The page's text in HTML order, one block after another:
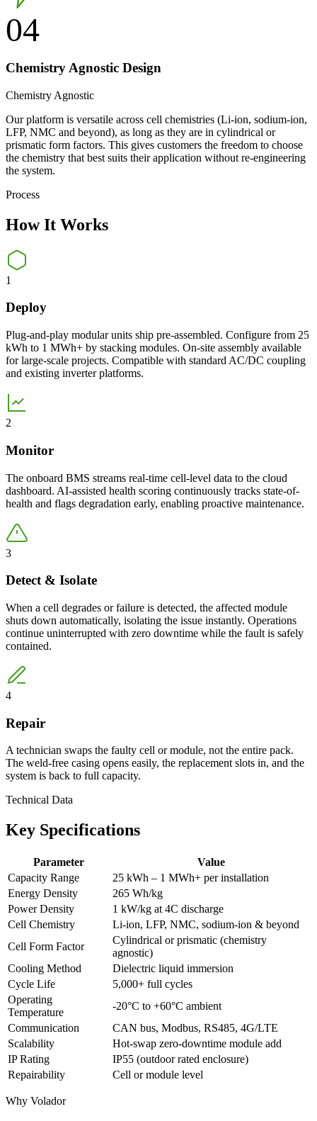
04
Chemistry Agnostic Design
Chemistry Agnostic
Our platform is versatile across cell chemistries (Li-ion, sodium-ion,
LFP, NMC and beyond), as long as they are in cylindrical or
prismatic form factors. This gives customers the freedom to choose
the chemistry that best suits their application without re-engineering
the system.
Process
How It Works
1
Deploy
Plug-and-play modular units ship pre-assembled. Configure from 25
kWh to 1 MWh+ by stacking modules. On-site assembly available
for large-scale projects. Compatible with standard AC/DC coupling
and existing inverter platforms.
2
Monitor
The onboard BMS streams real-time cell-level data to the cloud
dashboard. AI-assisted health scoring continuously tracks state-of-
health and flags degradation early, enabling proactive maintenance.
3
Detect & Isolate
When a cell degrades or failure is detected, the affected module
shuts down automatically, isolating the issue instantly. Operations
continue uninterrupted with zero downtime while the fault is safely
contained.
4
Repair
A technician swaps the faulty cell or module, not the entire pack.
The weld-free casing opens easily, the replacement slots in, and the
system is back to full capacity.
Technical Data
Key Specifications
Parameter
Value
Capacity Range
25 kWh – 1 MWh+ per installation
Energy Density
265 Wh/kg
Power Density
1 kW/kg at 4C discharge
Cell Chemistry
Li-ion, LFP, NMC, sodium-ion & beyond
Cell Form Factor
Cylindrical or prismatic (chemistry
agnostic)
Cooling Method
Dielectric liquid immersion
Cycle Life
5,000+ full cycles
Operating
Temperature
-20°C to +60°C ambient
Communication
CAN bus, Modbus, RS485, 4G/LTE
Scalability
Hot-swap zero-downtime module add
IP Rating
IP55 (outdoor rated enclosure)
Repairability
Cell or module level
Why Volador